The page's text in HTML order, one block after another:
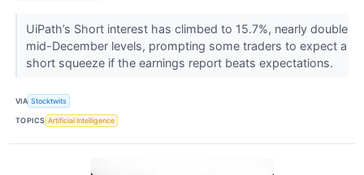
UiPath’s Short interest has climbed to 15.7%, nearly double
mid-December levels, prompting some traders to expect a
short squeeze if the earnings report beats expectations.
VIA Stocktwits
TOPICS Artificial Intelligence